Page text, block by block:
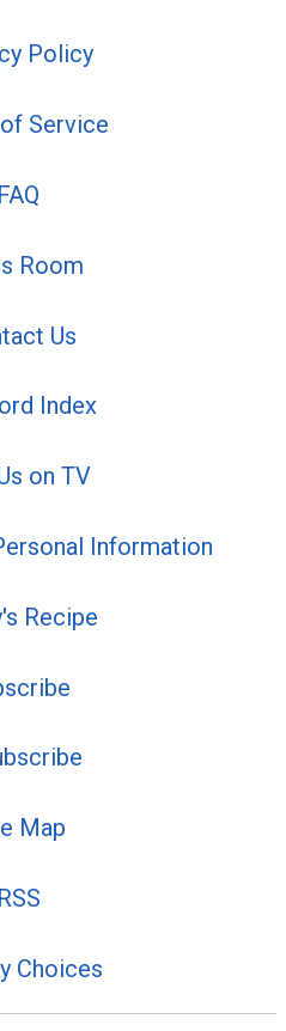
Policy
Service
FAQ
Room
Us
Index
on TV
Information
Recipe
Map
RSS
Choices